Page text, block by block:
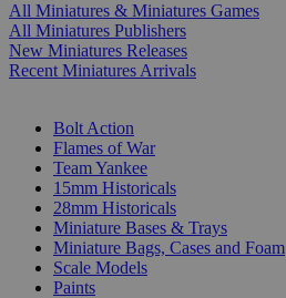
All Miniatures & Miniatures Games
All Miniatures Publishers
New Miniatures Releases
Recent Miniatures Arrivals
Bolt Action
Flames of War
Team Yankee
15mm Historicals
28mm Historicals
Miniature Bases & Trays
Miniature Bags, Cases and Foam
Scale Models
Paints